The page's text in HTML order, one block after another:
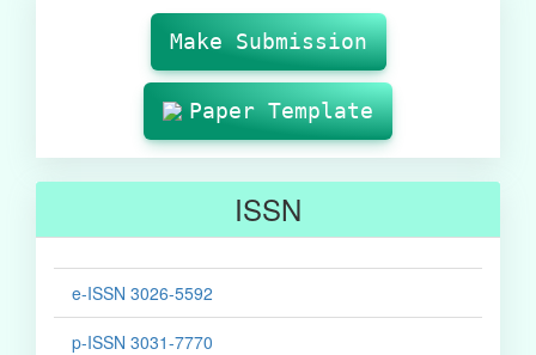
SubmissionMake Submission
Paper Template
ISSN
e-ISSN 3026-5592
p-ISSN 3031-7770